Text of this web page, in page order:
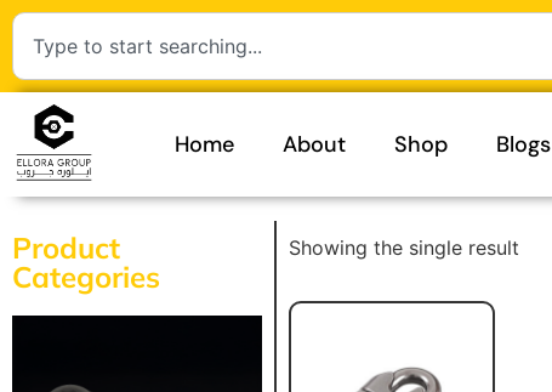
Home About Shop Blogs
Product
Categories
Showing the single result